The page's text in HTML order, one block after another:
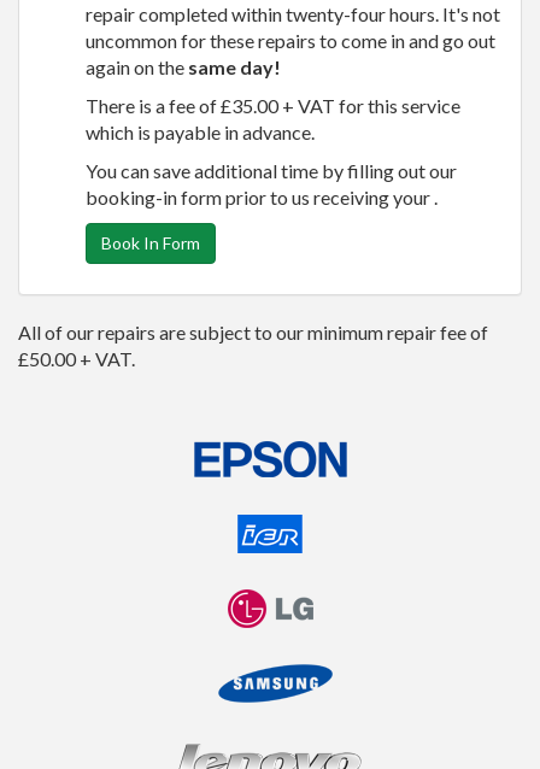
repair completed within twenty-four hours. It's not
uncommon for these repairs to come in and go out
again on the same day!
There is a fee of £35.00 + VAT for this service
which is payable in advance.
You can save additional time by filling out our
booking-in form prior to us receiving your .
Book In Form
All of our repairs are subject to our minimum repair fee of
£50.00 + VAT.